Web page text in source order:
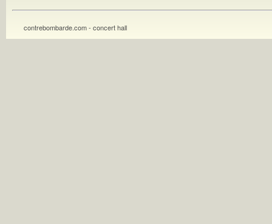
contrebombarde.com - concert hall